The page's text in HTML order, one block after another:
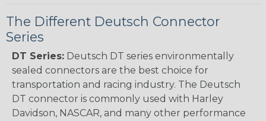
The Different Deutsch Connector
Series
DT Series: Deutsch DT series environmentally
sealed connectors are the best choice for
transportation and racing industry. The Deutsch
DT connector is commonly used with Harley
Davidson, NASCAR, and many other performance